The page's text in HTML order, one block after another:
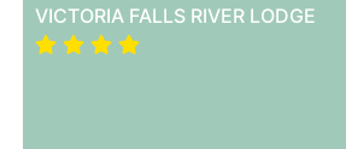
VICTORIA FALLS RIVER LODGE